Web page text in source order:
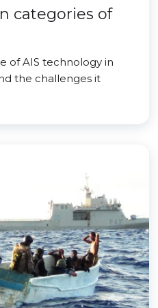
categories of
of AIS technology in
the challenges it